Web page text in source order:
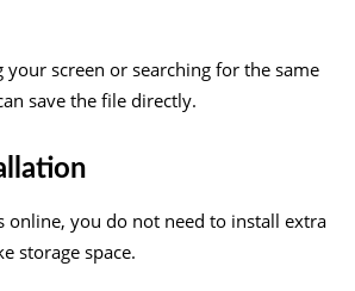
your screen or searching for the same
save the file directly.
online, you do not need to install extra
storage space.